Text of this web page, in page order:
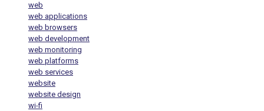
web
web applications
web browsers
web development
web monitoring
web platforms
web services
website
website design
wi-fi